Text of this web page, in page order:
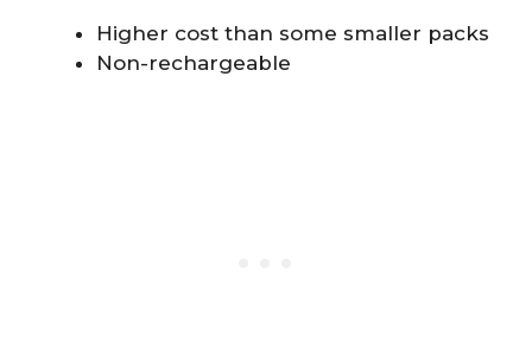
Higher cost than some smaller packs
Non-rechargeable